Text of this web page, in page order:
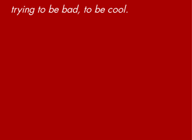
trying to be bad, to be cool.